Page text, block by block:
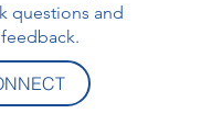
questions and